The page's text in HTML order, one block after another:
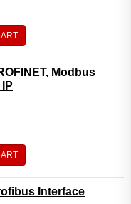
Modbus
Interface